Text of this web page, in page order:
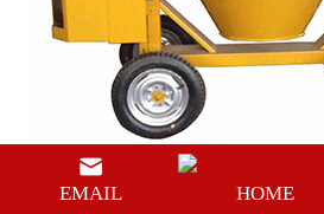
Meanwhile, compared with other cement
EMAIL HOME